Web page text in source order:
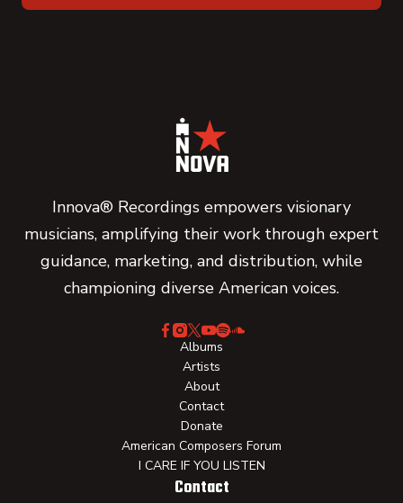
Innova® Recordings empowers visionary
musicians, amplifying their work through expert
guidance, marketing, and distribution, while
championing diverse American voices.
Albums
Artists
About
Contact
Donate
American Composers Forum
I CARE IF YOU LISTEN
Contact